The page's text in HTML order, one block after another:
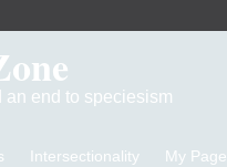
an end to speciesism
Intersectionality My Page